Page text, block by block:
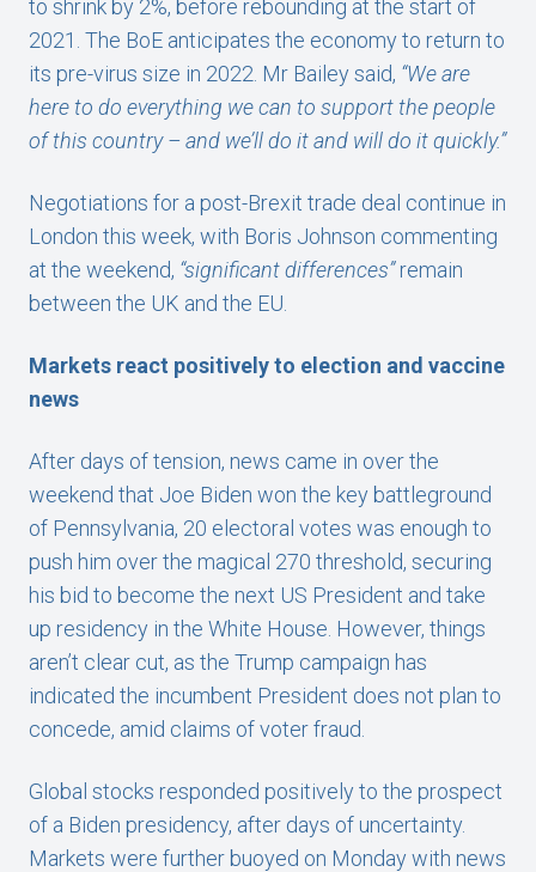
to shrink by 2%, before rebounding at the start of
2021. The BoE anticipates the economy to return to
its pre-virus size in 2022. Mr Bailey said, “We are
here to do everything we can to support the people
of this country – and we’ll do it and will do it quickly.”
Negotiations for a post-Brexit trade deal continue in
London this week, with Boris Johnson commenting
at the weekend, “significant differences”remain
between the UK and the EU.
Markets react positively to election and vaccine
news
After days of tension, news came in over the
weekend that Joe Biden won the key battleground
of Pennsylvania, 20 electoral votes was enough to
push him over the magical 270 threshold, securing
his bid to become the next US President and take
up residency in the White House. However, things
aren’t clear cut, as the Trump campaign has
indicated the incumbent President does not plan to
concede, amid claims of voter fraud.
Global stocks responded positively to the prospect
of a Biden presidency, after days of uncertainty.
Markets were further buoyed on Monday with news